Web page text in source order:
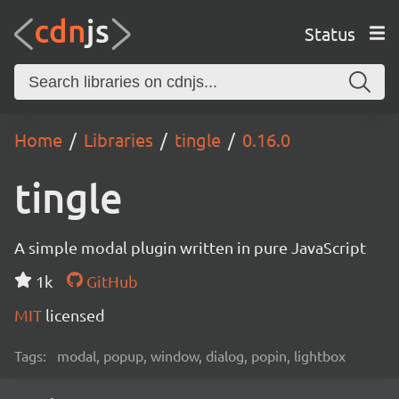
Status
Home Libraries tingle 0.16.0
tingle
A simple modal plugin written in pure JavaScript
1k
GitHub
MIT licensed
Tags: modal, popup, window, dialog, popin, lightbox